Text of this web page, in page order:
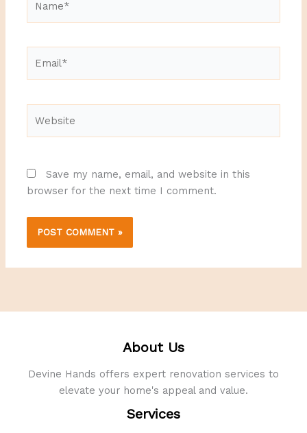
Save my name, email, and website in this
browser for the next time I comment.
About Us
Devine Hands offers expert renovation services to
elevate your home's appeal and value.
Services